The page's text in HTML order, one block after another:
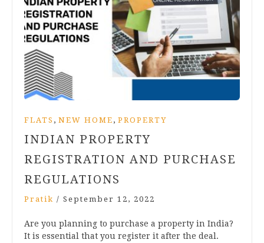
FLATS , NEW HOME , PROPERTY
INDIAN PROPERTY
REGISTRATION AND PURCHASE
REGULATIONS
Pratik / September 12, 2022
Are you planning to purchase a property in India?
It is essential that you register it after the deal.